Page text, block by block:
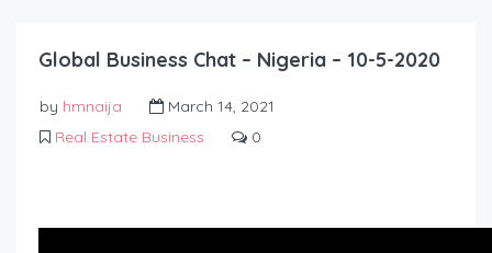
Global Business Chat – Nigeria – 10-5-2020
by hmnaija
March 14, 2021
Real Estate Business
0